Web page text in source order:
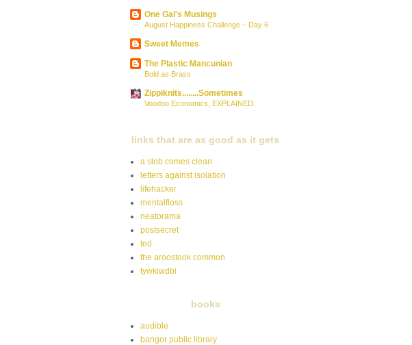
One Gal's Musings
August Happiness Challenge – Day 6
Sweet Memes
The Plastic Mancunian
Bold as Brass
Zippiknits........Sometimes
Voodoo Economics, EXPLAINED.
links that are as good as it gets
a slob comes clean
letters against isolation
lifehacker
mentalfloss
neatorama
postsecret
ted
the aroostook common
tywkiwdbi
books
audible
bangor public library